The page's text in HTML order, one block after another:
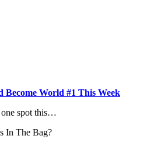
Become World #1 This Week
one spot this…
In The Bag?